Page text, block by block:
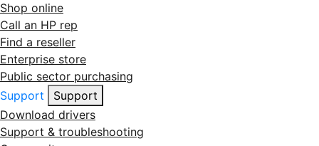
Shop online
Call an HP rep
Find a reseller
Enterprise store
Public sector purchasing
Support
Support
Download drivers
Support & troubleshooting